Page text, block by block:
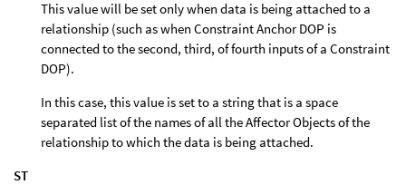
This value will be set only when data is being attached to a
relationship (such as when Constraint Anchor DOP is
connected to the second, third, of fourth inputs of a Constraint
DOP).
In this case, this value is set to a string that is a space
separated list of the names of all the Affector Objects of the
relationship to which the data is being attached.
ST